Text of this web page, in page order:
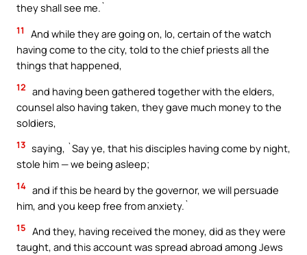
they shall see me.`
11
And while they are going on, lo, certain of the watch
having come to the city, told to the chief priests all the
things that happened,
12 and having been gathered together with the elders,
counsel also having taken, they gave much money to the
soldiers,
13 saying, `Say ye, that his disciples having come by night,
stole him — we being asleep;
14 and if this be heard by the governor, we will persuade
him, and you keep free from anxiety.`
15 And they, having received the money, did as they were
taught, and this account was spread abroad among Jews